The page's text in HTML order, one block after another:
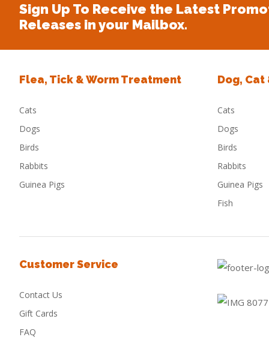
Sign Up To Receive the Latest
Releases in your Mailbox.
Flea, Tick & Worm Treatment
Cats
Dogs
Birds
Rabbits
Guinea Pigs
Dog, Cat
Cats
Dogs
Birds
Rabbits
Guinea Pigs
Fish
Customer Service
Contact Us
Gift Cards
FAQ